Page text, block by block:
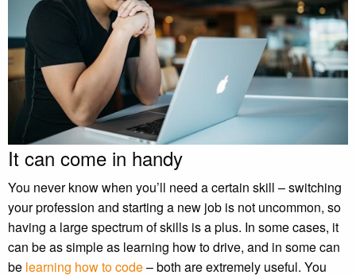
It can come in handy
You never know when you’ll need a certain skill – switching
your profession and starting a new job is not uncommon, so
having a large spectrum of skills is a plus. In some cases, it
can be as simple as learning how to drive, and in some can
be learning how to code– both are extremely useful. You